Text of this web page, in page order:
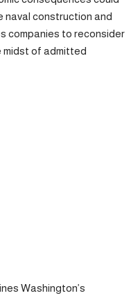
naval construction and
companies to reconsider
midst of admitted
Washington’s